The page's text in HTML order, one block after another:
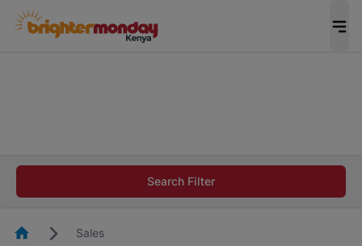
career in 5 minutes and #BeACareerInfluencer.
Search Filter
HomepageSales